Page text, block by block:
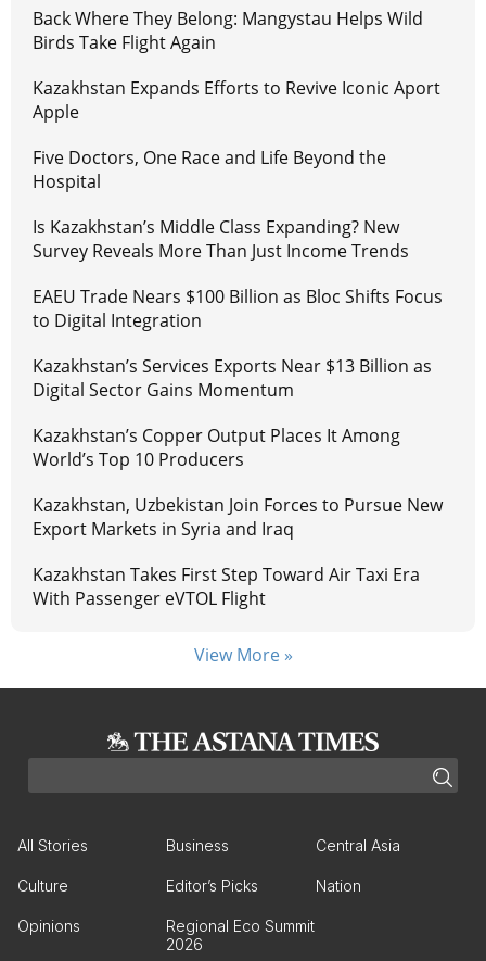
Back Where They Belong: Mangystau Helps Wild
Birds Take Flight Again
Kazakhstan Expands Efforts to Revive Iconic Aport
Apple
Five Doctors, One Race and Life Beyond the
Hospital
Is Kazakhstan’s Middle Class Expanding? New
Survey Reveals More Than Just Income Trends
EAEU Trade Nears $100 Billion as Bloc Shifts Focus
to Digital Integration
Kazakhstan’s Services Exports Near $13 Billion as
Digital Sector Gains Momentum
Kazakhstan’s Copper Output Places It Among
World’s Top 10 Producers
Kazakhstan, Uzbekistan Join Forces to Pursue New
Export Markets in Syria and Iraq
Kazakhstan Takes First Step Toward Air Taxi Era
With Passenger eVTOL Flight
View More »
All Stories Business Central Asia
Culture Editor’s Picks Nation
Opinions
Regional Eco Summit
2026